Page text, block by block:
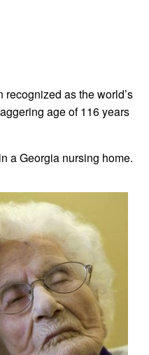
as the world’s
age of 116 years
a Georgia nursing home.